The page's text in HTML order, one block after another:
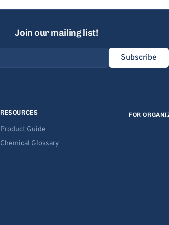
Join our mailing list!
Subscribe
RESOURCES
Product Guide
Chemical Glossary
FOR